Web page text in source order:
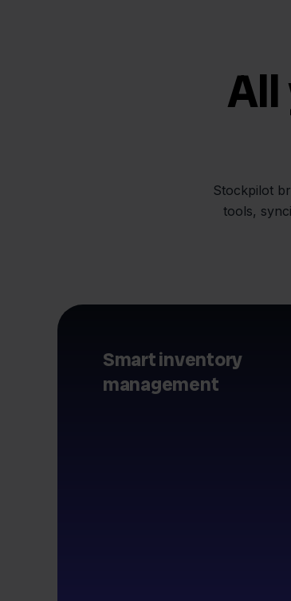
All
Stockpilot
tools,
Smart inventory
management